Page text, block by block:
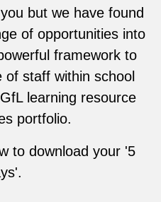
but we have found
of opportunities into
framework to
staff within school
learning resource
portfolio.
to download your '5